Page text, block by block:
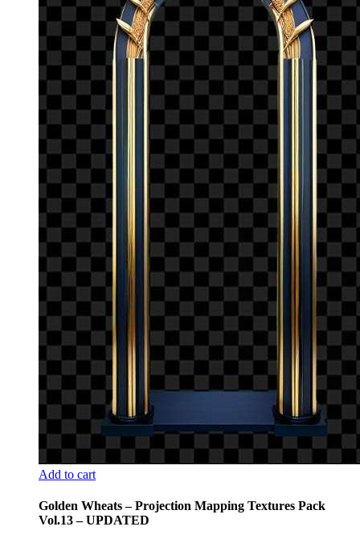
Add to cart
Golden Wheats – Projection Mapping Textures Pack
Vol.13 – UPDATED